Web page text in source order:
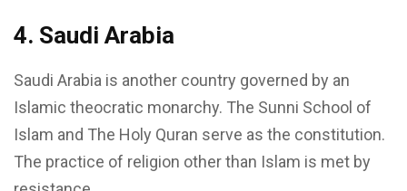
4. Saudi Arabia
Saudi Arabia is another country governed by an
Islamic theocratic monarchy. The Sunni School of
Islam and The Holy Quran serve as the constitution.
The practice of religion other than Islam is met by